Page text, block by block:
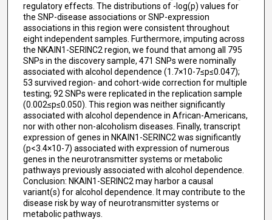
regulatory effects. The distributions of -log(p) values for
the SNP-disease associations or SNP-expression
associations in this region were consistent throughout
eight independent samples. Furthermore, imputing across
the NKAIN1-SERINC2 region, we found that among all 795
SNPs in the discovery sample, 471 SNPs were nominally
associated with alcohol dependence (1.7×10-7≤p≤0.047);
53 survived region- and cohort-wide correction for multiple
testing; 92 SNPs were replicated in the replication sample
(0.002≤p≤0.050). This region was neither significantly
associated with alcohol dependence in African-Americans,
nor with other non-alcoholism diseases. Finally, transcript
expression of genes in NKAIN1-SERINC2 was significantly
(p<3.4×10-7) associated with expression of numerous
genes in the neurotransmitter systems or metabolic
pathways previously associated with alcohol dependence.
Conclusion: NKAIN1-SERINC2 may harbor a causal
variant(s) for alcohol dependence. It may contribute to the
disease risk by way of neurotransmitter systems or
metabolic pathways.